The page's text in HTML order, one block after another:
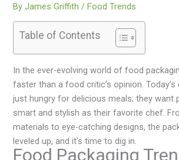
ByJames Griffith /Food Trends
Table of Contents
In the ever-evolving world of food
faster than a food critic’s opinion. Today’s
just hungry for delicious meals; they want
smart and stylish as their favorite chef.
materials to eye-catching designs, the
leveled up, and it’s time to dig in.
Food Packaging